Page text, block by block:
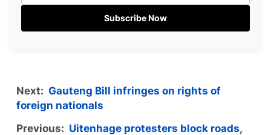
Subscribe Now
Next: Gauteng Bill infringes on rights of
foreign nationals
Previous: Uitenhage protesters block roads,